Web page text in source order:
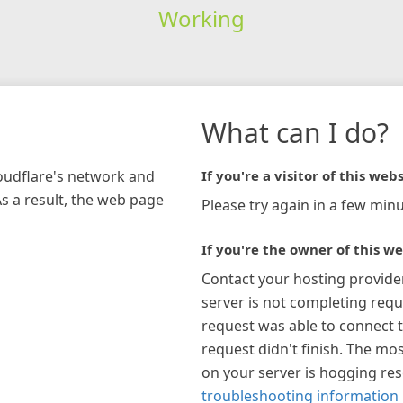
Working
network and
a result, the web page
What can I do?
If you're a visitor of this
Please try again in a few
If you're the owner of this
Contact your hosting
server is not completing
request was able to connect
request didn't finish. The
on your server is hogging
troubleshooting information